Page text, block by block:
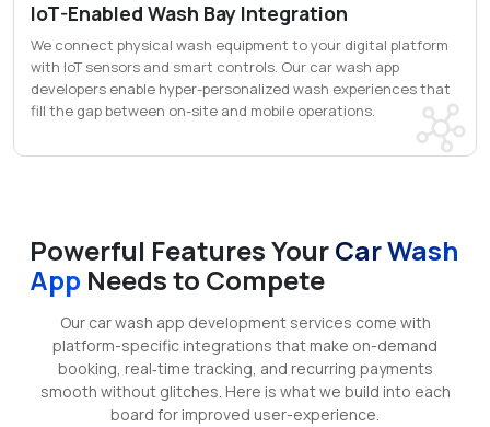
IoT-Enabled Wash Bay Integration
We connect physical wash equipment to your digital platform
with IoT sensors and smart controls. Our car wash app
developers enable hyper-personalized wash experiences that
fill the gap between on-site and mobile operations.
Powerful Features YourCar Wash
App Needs to Compete
Our car wash app development services come with
platform-specific integrations that make on-demand
booking, real‑time tracking, and recurring payments
smooth without glitches. Here is what we build into each
board for improved user-experience.